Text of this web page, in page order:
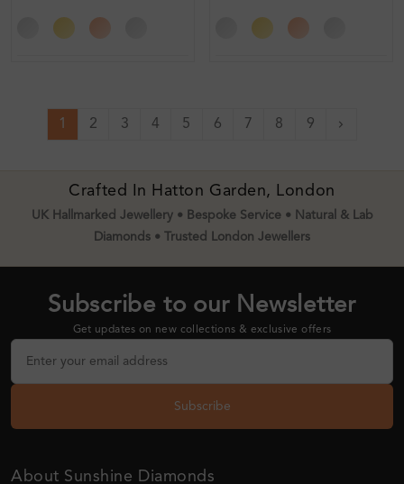
1 2 3 4 5 6 7 8 9 Next
Crafted In Hatton Garden, London
UK Hallmarked Jewellery • Bespoke Service • Natural & Lab
Diamonds • Trusted London Jewellers
Subscribe to our Newsletter
Get updates on new collections & exclusive offers
Subscribe
About Sunshine Diamonds